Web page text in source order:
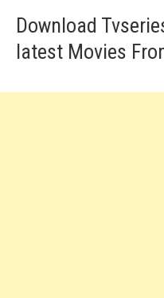
Download
latest Movies